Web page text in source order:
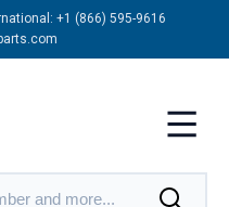
+1 (866) 595-9616